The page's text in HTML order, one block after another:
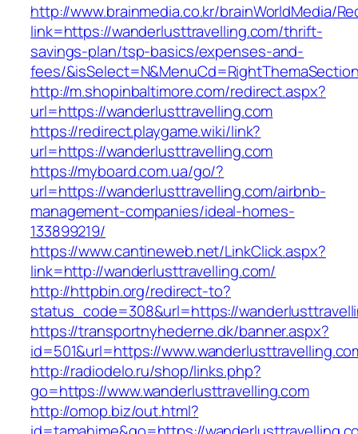
http://www.brainmedia.co.kr/brainWorldMedia/
link=https://wanderlusttravelling.com/thrift-
savings-plan/tsp-basics/expenses-and-
fees/
http://m.shopinbaltimore.com/redirect.aspx?
url=https://wanderlusttravelling.com
https://redirect.playgame.wiki/link?
url=https://wanderlusttravelling.com
https://myboard.com.ua/go/?
url=https://wanderlusttravelling.com/airbnb-
management-companies/ideal-homes-
133899219/
https://www.cantineweb.net/LinkClick.aspx?
link=http://wanderlusttravelling.com/
http://httpbin.org/redirect-to?
status_code=308&url=https://
https://transportnyhederne.dk/banner.aspx?
id=501&url=https://
http://radiodelo.ru/shop/links.php?
go=https://www.wanderlusttravelling.com
http://omop.biz/out.html?